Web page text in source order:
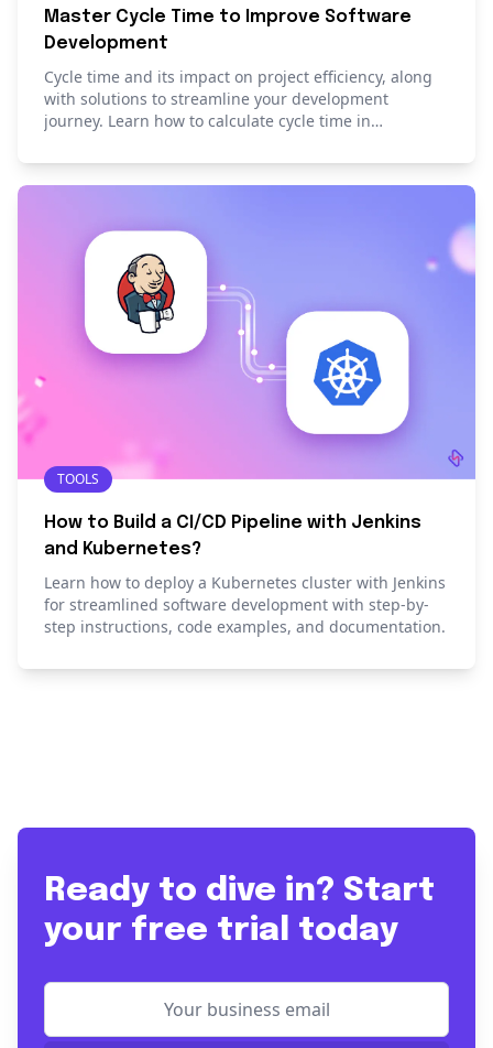
Master Cycle Time to Improve Software
Development
Cycle time and its impact on project efficiency, along
with solutions to streamline your development
journey. Learn how to calculate cycle time in
TOOLS
How to Build a CI/CD Pipeline with Jenkins
and Kubernetes?
Learn how to deploy a Kubernetes cluster with Jenkins
for streamlined software development with step-by-
step instructions, code examples, and documentation.
Ready to dive in? Start
your free trial today